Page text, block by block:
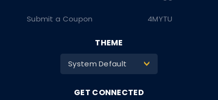
4MYTU
Submit a Coupon
THEME
System Default >